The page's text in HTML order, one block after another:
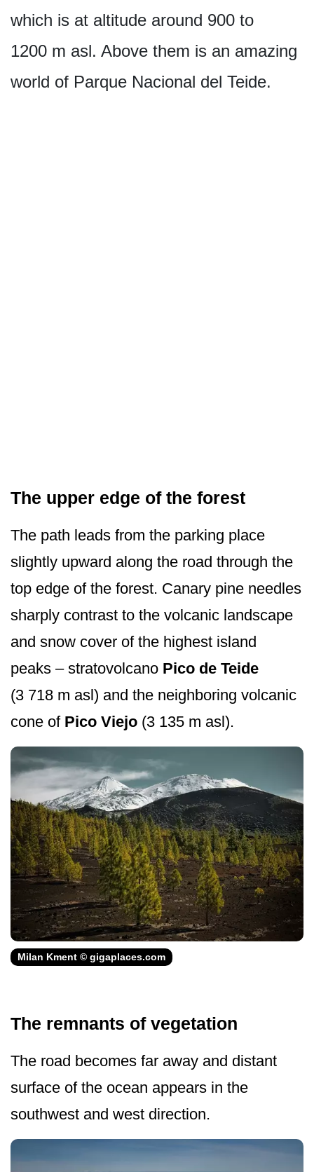
which is at altitude around 900 to
1200 m asl. Above them is an amazing
world of Parque Nacional del Teide.
The upper edge of the forest
The path leads from the parking place
slightly upward along the road through the
top edge of the forest. Canary pine needles
sharply contrast to the volcanic landscape
and snow cover of the highest island
peaks – stratovolcano Pico de Teide
(3 718 m asl) and the neighboring volcanic
cone of Pico Viejo (3 135 m asl).
Milan Kment © gigaplaces.com
The remnants of vegetation
The road becomes far away and distant
surface of the ocean appears in the
southwest and west direction.